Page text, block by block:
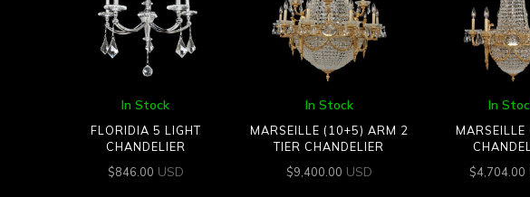
In Stock
FLORIDIA 5 LIGHT
CHANDELIER
$846.00 USD
In Stock
MARSEILLE (10+5) ARM 2
TIER CHANDELIER
$9,400.00 USD
In
MARSEILLE
$4,704.00